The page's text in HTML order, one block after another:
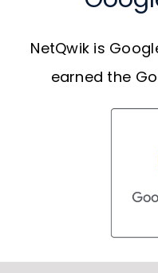
NetQwik is
earned the